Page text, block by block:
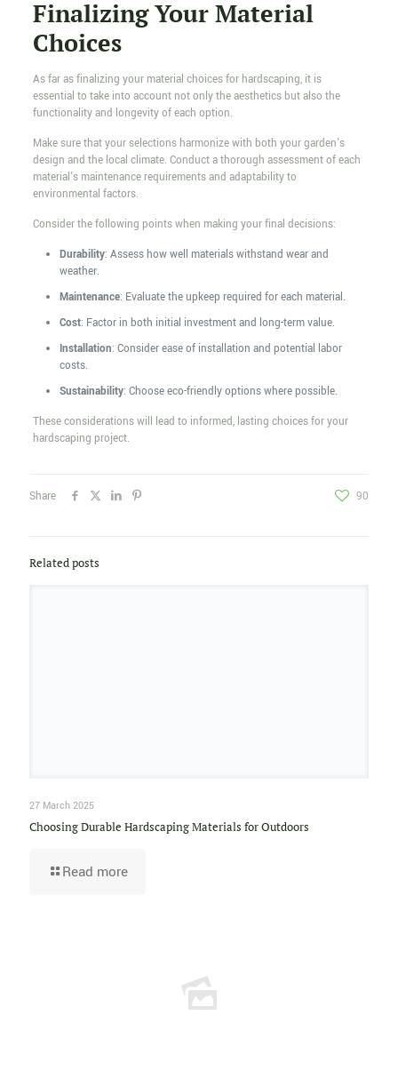
Finalizing Your Material
Choices
As far as finalizing your material choices for hardscaping, it is
essential to take into account not only the aesthetics but also the
functionality and longevity of each option.
Make sure that your selections harmonize with both your garden's
design and the local climate. Conduct a thorough assessment of each
material's maintenance requirements and adaptability to
environmental factors.
Consider the following points when making your final decisions:
Durability: Assess how well materials withstand wear and
weather.
Maintenance: Evaluate the upkeep required for each material.
Cost: Factor in both initial investment and long-term value.
Installation: Consider ease of installation and potential labor
costs.
Sustainability: Choose eco-friendly options where possible.
These considerations will lead to informed, lasting choices for your
hardscaping project.
Share 90
Related posts
27 March 2025
Choosing Durable Hardscaping Materials for Outdoors
Read more